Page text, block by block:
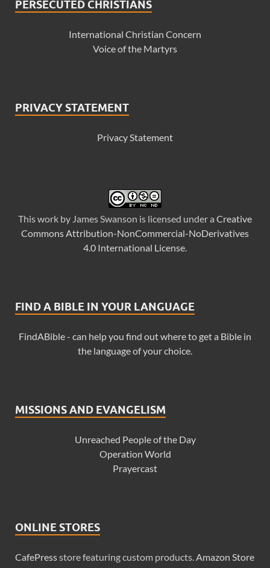
PERSECUTED CHRISTIANS
International Christian Concern
Voice of the Martyrs
PRIVACY STATEMENT
Privacy Statement
Thiswork by James Swanson is licensed under a Creative
Commons Attribution-NonCommercial-NoDerivatives
4.0 International License
FIND A BIBLE IN YOUR LANGUAGE
FindABible - can help you find out where to get a Bible in
the language of your choice.
MISSIONS AND EVANGELISM
Unreached People of the Day
Operation World
Prayercast
ONLINE STORES
CafePressstore featuring custom products. Amazon Store